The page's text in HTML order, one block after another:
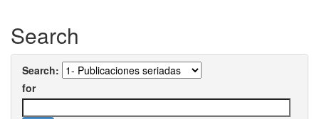
Search
Search:
for